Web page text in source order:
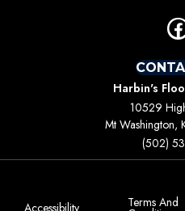
Harbin's
10529
Mt Washington,
(502)
Accessibility Terms And